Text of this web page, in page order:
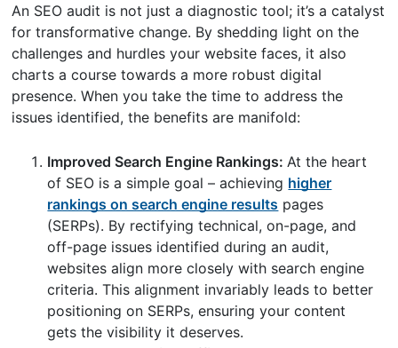
An SEO audit is not just a diagnostic tool; it’s a catalyst
for transformative change. By shedding light on the
challenges and hurdles your website faces, it also
charts a course towards a more robust digital
presence. When you take the time to address the
issues identified, the benefits are manifold:
Improved Search Engine Rankings: At the heart
of SEO is a simple goal – achieving higher
rankings on search engine results pages
(SERPs). By rectifying technical, on-page, and
off-page issues identified during an audit,
websites align more closely with search engine
criteria. This alignment invariably leads to better
positioning on SERPs, ensuring your content
gets the visibility it deserves.